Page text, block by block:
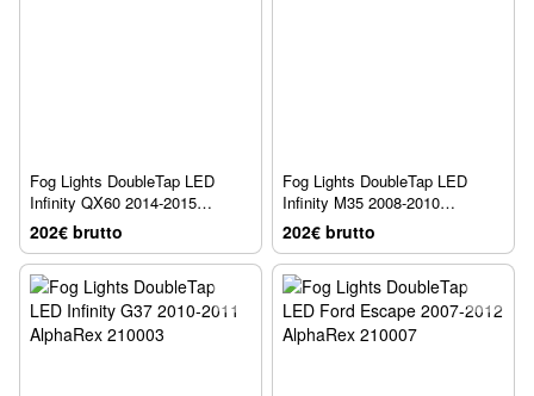
Fog Lights DoubleTap LED
Infinity QX60 2014-2015
AlphaRex 210003
202€ brutto
Fog Lights DoubleTap LED
Infinity M35 2008-2010
AlphaRex 210003
202€ brutto